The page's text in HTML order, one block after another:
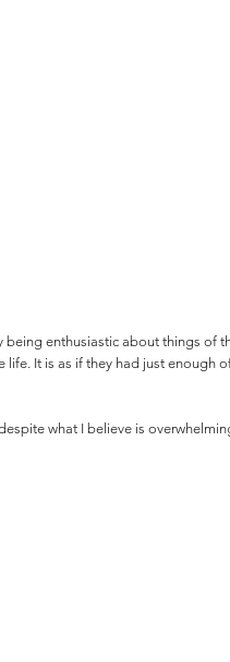
enthusiastic about things of
It is as if they had just enough
what I believe is